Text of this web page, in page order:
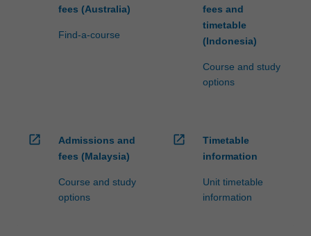
fees (Australia)
Find-a-course
fees and
timetable
(Indonesia)
Course and study
options
open_in_new
Admissions and
fees (Malaysia)
Course and study
options
open_in_new
Timetable
information
Unit timetable
information